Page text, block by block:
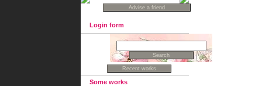
Login form
Some works